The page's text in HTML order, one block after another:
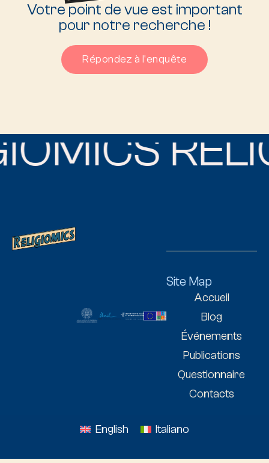
Votre point de vue est important
pour notre recherche !
Répondez à l'enquête
Site Map
Accueil
Blog
Événements
Publications
Questionnaire
Contacts
English Italiano